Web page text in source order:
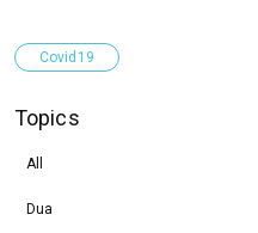
Covid19
Topics
All
Dua